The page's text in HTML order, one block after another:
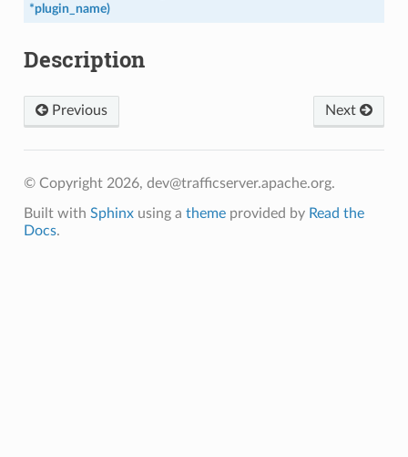
*plugin_name)
Description
Previous Next
© Copyright 2026, dev@trafficserver.apache.org.
Built with Sphinxusing a themeprovided by Read the
Docs.